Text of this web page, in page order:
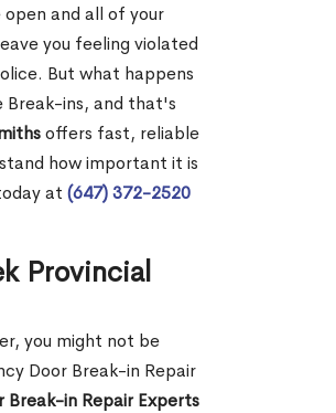
and all of your
you feeling violated
But what happens
Break-ins, and that's
offers fast, reliable
how important it is
at (647) 372-2520
Provincial
you might not be
Door Break-in Repair
Break-in Repair Experts